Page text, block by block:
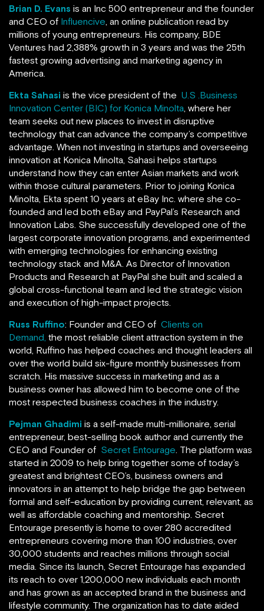
Brian D. Evans is an Inc 500 entrepreneur and the founder
and CEO of Influencive, an online publication read by
millions of young entrepreneurs. His company, BDE
Ventures had 2,388% growth in 3 years and was the 25th
fastest growing advertising and marketing agency in
America.
Ekta Sahasi is the vice president of the U.S .Business
Innovation Center (BIC) for Konica Minolta, where her
team seeks out new places to invest in disruptive
technology that can advance the company’s competitive
advantage. When not investing in startups and overseeing
innovation at Konica Minolta, Sahasi helps startups
understand how they can enter Asian markets and work
within those cultural parameters. Prior to joining Konica
Minolta, Ekta spent 10 years at eBay Inc. where she co-
founded and led both eBay and PayPal’s Research and
Innovation Labs. She successfully developed one of the
largest corporate innovation programs, and experimented
with emerging technologies for enhancing existing
technology stack and M&A. As Director of Innovation
Products and Research at PayPal she built and scaled a
global cross-functional team and led the strategic vision
and execution of high-impact projects.
Russ Ruffino: Founder and CEO of Clients on
Demand, the most reliable client attraction system in the
world, Ruffino has helped coaches and thought leaders all
over the world build six-figure monthly businesses from
scratch. His massive success in marketing and as a
business owner has allowed him to become one of the
most respected business coaches in the industry.
Pejman Ghadimi is a self-made multi-millionaire, serial
entrepreneur, best-selling book author and currently the
CEO and Founder of Secret Entourage. The platform was
started in 2009 to help bring together some of today’s
greatest and brightest CEO’s, business owners and
innovators in an attempt to help bridge the gap between
formal and self-education by providing current, relevant, as
well as affordable coaching and mentorship. Secret
Entourage presently is home to over 280 accredited
entrepreneurs covering more than 100 industries, over
30,000 students and reaches millions through social
media. Since its launch, Secret Entourage has expanded
its reach to over 1,200,000 new individuals each month
and has grown as an accepted brand in the business and
lifestyle community. The organization has to date aided